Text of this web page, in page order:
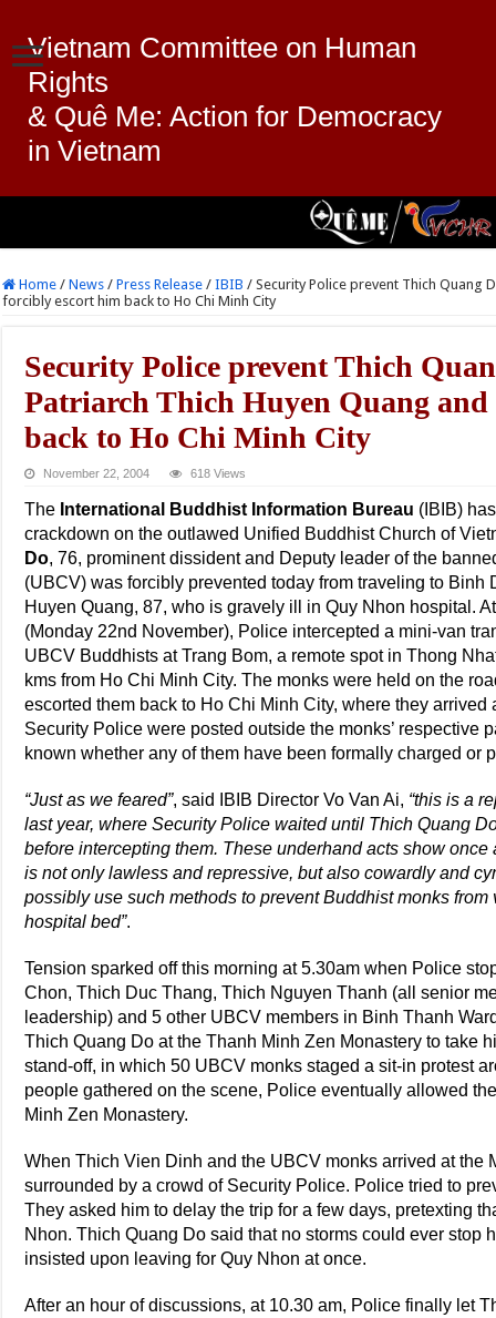
Vietnam Committee on Human
Rights
& Quê Me: Action for Democracy
in Vietnam
Home / News / Press Release / IBIB / Security Police prevent Thich Quang
forcibly escort him back to Ho Chi Minh City
Security Police prevent Thich
Patriarch Thich Huyen Quang
back to Ho Chi Minh City
November 22, 2004 618 Views
The International Buddhist Information Bureau (IBIB)
crackdown on the outlawed Unified Buddhist Church of
Do, 76, prominent dissident and Deputy leader of the
(UBCV) was forcibly prevented today from traveling to
Huyen Quang, 87, who is gravely ill in Quy Nhon hospital.
(Monday 22nd November), Police intercepted a mini-van
UBCV Buddhists at Trang Bom, a remote spot in Thong
kms from Ho Chi Minh City. The monks were held on the
escorted them back to Ho Chi Minh City, where they arrived
Security Police were posted outside the monks’ respective
known whether any of them have been formally charged or
“Just as we feared”, said IBIB Director Vo Van Ai, “this is a
last year, where Security Police waited until Thich Quang
before intercepting them. These underhand acts show once
is not only lawless and repressive, but also cowardly and
possibly use such methods to prevent Buddhist monks
hospital bed”.
Tension sparked off this morning at 5.30am when Police
Chon, Thich Duc Thang, Thich Nguyen Thanh (all senior
leadership) and 5 other UBCV members in Binh Thanh
Thich Quang Do at the Thanh Minh Zen Monastery to take
stand-off, in which 50 UBCV monks staged a sit-in protest
people gathered on the scene, Police eventually allowed
Minh Zen Monastery.
When Thich Vien Dinh and the UBCV monks arrived at the
surrounded by a crowd of Security Police. Police tried to
They asked him to delay the trip for a few days, pretexting
Nhon. Thich Quang Do said that no storms could ever stop
insisted upon leaving for Quy Nhon at once.
After an hour of discussions, at 10.30 am, Police finally let